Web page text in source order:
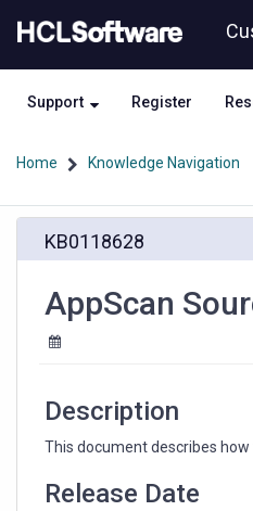
to
content
to
Support Register
Home Knowledge Navigation
Source
available
KB0118628
AppScan
Description
This document describes
Release Date